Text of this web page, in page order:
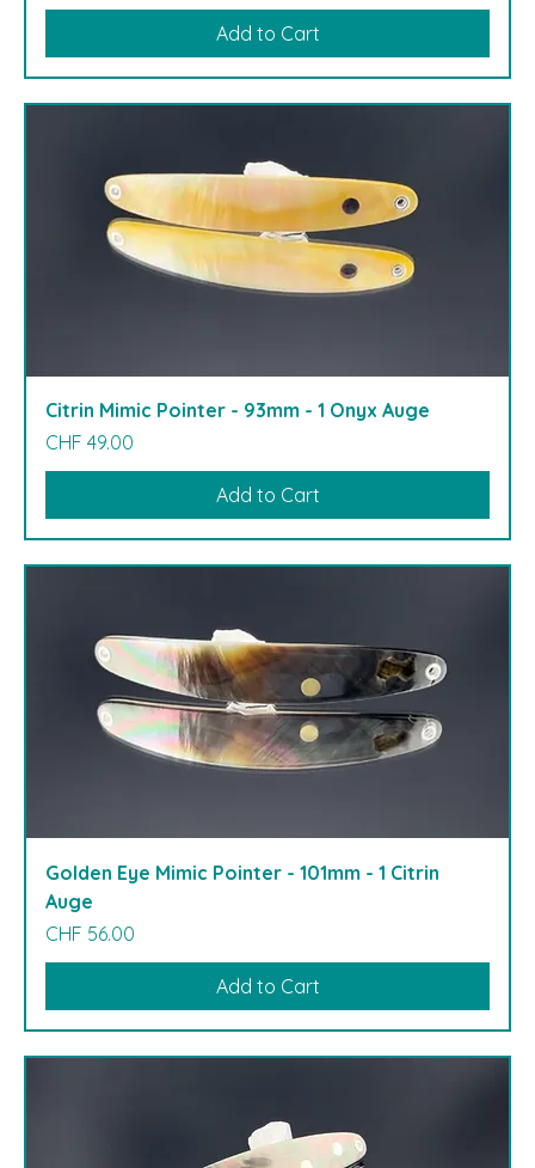
Add to Cart
Citrin Mimic Pointer - 93mm - 1 Onyx Auge
Price
CHF 49.00
Add to Cart
Golden Eye Mimic Pointer - 101mm - 1 Citrin
Auge
Price
CHF 56.00
Add to Cart